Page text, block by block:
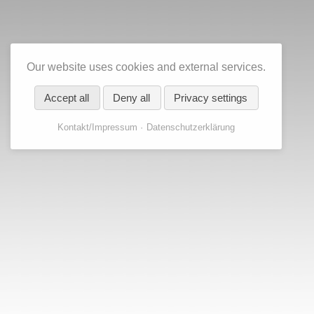
Our website uses cookies and external services.
Accept all Deny all Privacy settings
Kontakt/Impressum Datenschutzerklärung